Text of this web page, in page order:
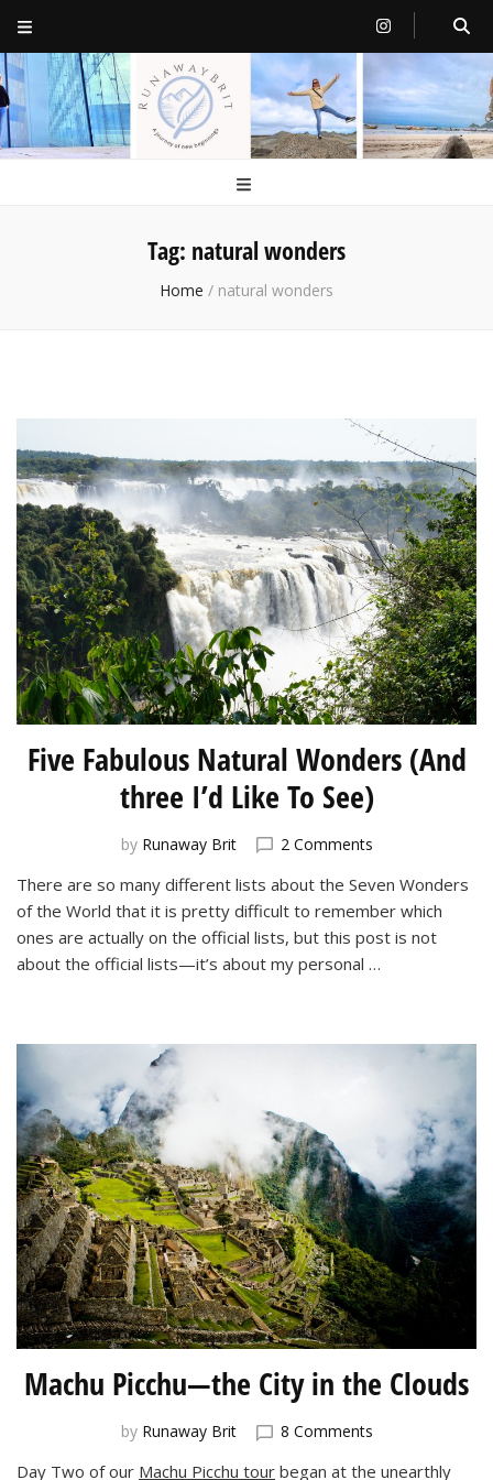
RunawayBrit
a journey of new beginnings
Tag: natural wonders
Home / natural wonders
Five Fabulous Natural Wonders (And
three I’d Like To See)
by Runaway Brit 2 Commentson
Fabulous
Natural
Wonders
To
There are so many different lists about the Seven Wonders
of the World that it is pretty difficult to remember which
ones are actually on the official lists, but this post is not
about the official lists—it’s about my personal …
Machu Picchu—the City in the Clouds
by Runaway Brit 8 Commentson
Day Two of our Machu Picchu tour began at the unearthly